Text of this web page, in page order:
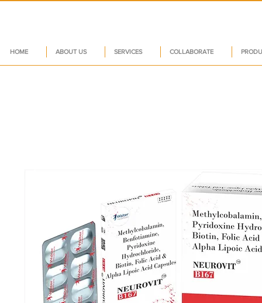
HOME ABOUT US SERVICES COLLABORATE